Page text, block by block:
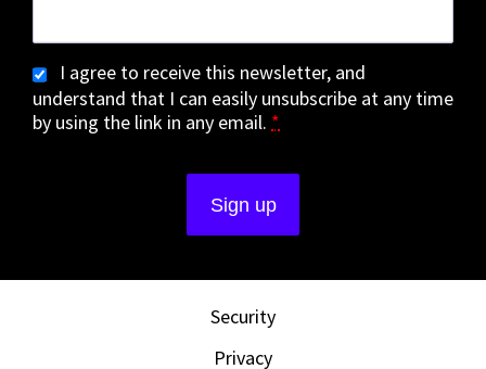
I agree to receive this newsletter, and
understand that I can easily unsubscribe at any time
by using the link in any email. *
Security
Privacy